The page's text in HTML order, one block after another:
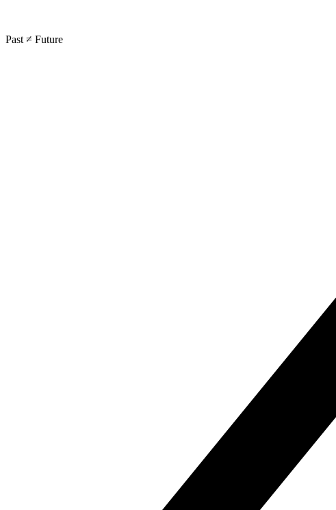
Past ≠ Future